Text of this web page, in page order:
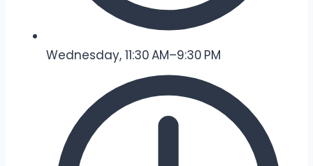
Wednesday, 11:30 AM–9:30 PM